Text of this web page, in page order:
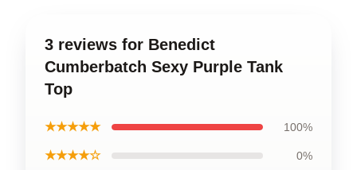
3 reviews for Benedict
Cumberbatch Sexy Purple Tank
Top
★★★★★ 100%
★★★★☆ 0%